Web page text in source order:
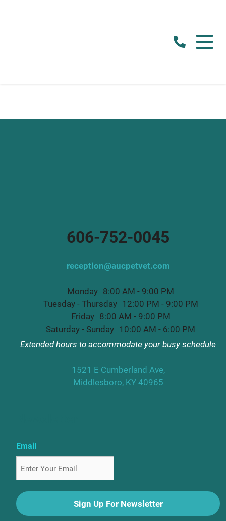
606-752-0045
reception@aucpetvet.com
Monday 8:00 AM - 9:00 PM
Tuesday - Thursday 12:00 PM - 9:00 PM
Friday 8:00 AM - 9:00 PM
Saturday - Sunday 10:00 AM - 6:00 PM
Extended hours to accommodate your busy schedule
1521 E Cumberland Ave,
Middlesboro, KY 40965
Email